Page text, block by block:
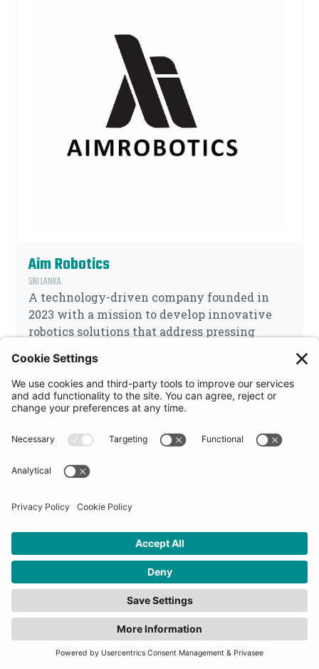
Aim Robotics
SRI LANKA
A technology-driven company founded in
2023 with a mission to develop innovative
robotics solutions that address pressing
leveraging cutting-edge AI, drone
technologies, and robotics to create impactful
solutions that not only enhance efficiency
but also contribute to societal well-being.